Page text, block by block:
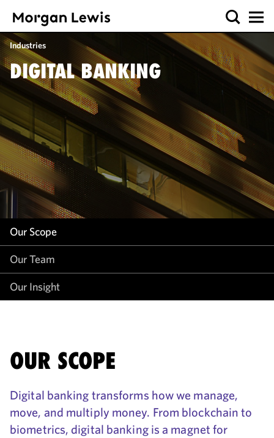
Industries
DIGITAL BANKING
Our Scope
Our Team
Our Insight
Our Scope
Our Team
Our Insight
OUR SCOPE
Digital banking transforms how we manage,
move, and multiply money. From blockchain to
biometrics, digital banking is a magnet for